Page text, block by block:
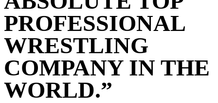
PROFESSIONAL
WRESTLING
COMPANY IN THE
WORLD.”